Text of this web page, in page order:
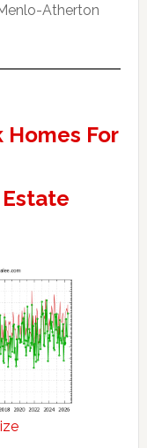
Atherton
Homes For